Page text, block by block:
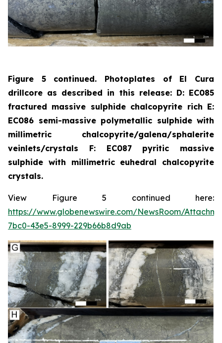
Figure 5 continued. Photoplates of El Cura
drillcore as described in this release: D: EC085
fractured massive sulphide chalcopyrite rich E:
EC086 semi-massive polymetallic sulphide with
millimetric chalcopyrite/galena/sphalerite
veinlets/crystals F: EC087 pyritic massive
sulphide with millimetric euhedral chalcopyrite
crystals.
View Figure 5 continued here:
https://www.globenewswire.com/NewsRoom/
7bc0-43e5-8999-229b66b8d9ab